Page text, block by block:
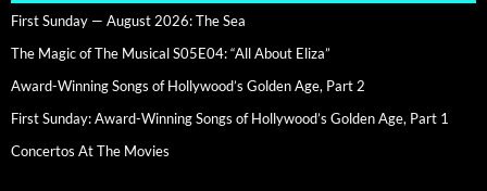
First Sunday — August 2026: The Sea
The Magic of The Musical S05E04: “All About Eliza”
Award-Winning Songs of Hollywood’s Golden Age, Part 2
First Sunday: Award-Winning Songs of Hollywood’s Golden Age, Part 1
Concertos At The Movies